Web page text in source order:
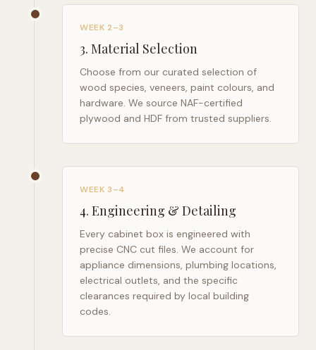
WEEK 2–3
3. Material Selection
Choose from our curated selection of
wood species, veneers, paint colours, and
hardware. We source NAF-certified
plywood and HDF from trusted suppliers.
WEEK 3–4
4. Engineering & Detailing
Every cabinet box is engineered with
precise CNC cut files. We account for
appliance dimensions, plumbing locations,
electrical outlets, and the specific
clearances required by local building
codes.